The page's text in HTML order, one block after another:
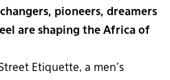
pioneers, dreamers
are shaping the Africa of
Etiquette, a men’s